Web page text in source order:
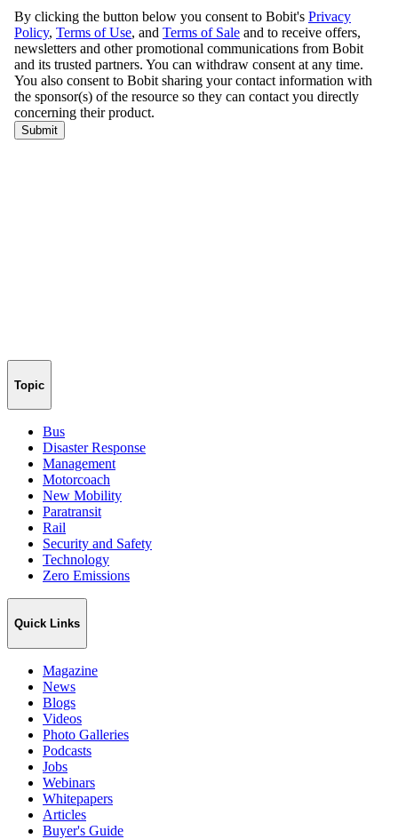
Topic
Bus
Disaster Response
Management
Motorcoach
New Mobility
Paratransit
Rail
Security and Safety
Technology
Zero Emissions
Quick Links
Magazine
News
Blogs
Videos
Photo Galleries
Podcasts
Jobs
Webinars
Whitepapers
Articles
Buyer's Guide